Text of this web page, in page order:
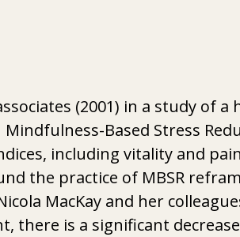
(2001) in a study of
Based Stress
including vitality and
the practice of MBSR
MacKay and her
there is a significant